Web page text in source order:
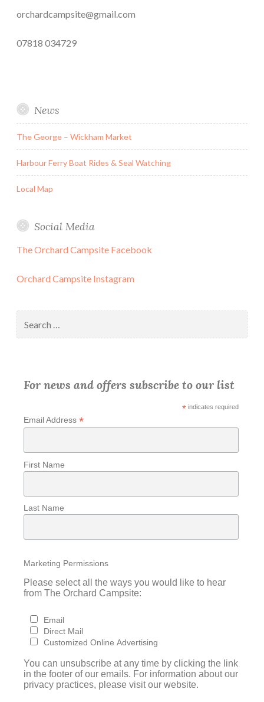
orchardcampsite@gmail.com
07818 034729
News
The George – Wickham Market
Harbour Ferry Boat Rides & Seal Watching
Local Map
Social Media
The Orchard Campsite Facebook
Orchard Campsite Instagram
for:
For news and offers subscribe to our list
*indicates required
Email Address *
First Name
Last Name
Marketing Permissions
Please select all the ways you would like to hear
from The Orchard Campsite:
Email
Direct Mail
Customized Online Advertising
You can unsubscribe at any time by clicking the link
in the footer of our emails. For information about our
privacy practices, please visit our website.